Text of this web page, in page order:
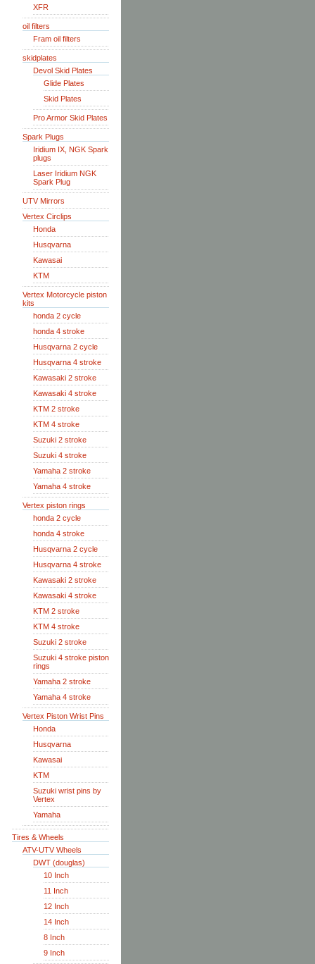
XFR
oil filters
Fram oil filters
skidplates
Devol Skid Plates
Glide Plates
Skid Plates
Pro Armor Skid Plates
Spark Plugs
Iridium IX, NGK Spark
plugs
Laser Iridium NGK
Spark Plug
UTV Mirrors
Vertex Circlips
Honda
Husqvarna
Kawasai
KTM
Vertex Motorcycle piston
kits
honda 2 cycle
honda 4 stroke
Husqvarna 2 cycle
Husqvarna 4 stroke
Kawasaki 2 stroke
Kawasaki 4 stroke
KTM 2 stroke
KTM 4 stroke
Suzuki 2 stroke
Suzuki 4 stroke
Yamaha 2 stroke
Yamaha 4 stroke
Vertex piston rings
honda 2 cycle
honda 4 stroke
Husqvarna 2 cycle
Husqvarna 4 stroke
Kawasaki 2 stroke
Kawasaki 4 stroke
KTM 2 stroke
KTM 4 stroke
Suzuki 2 stroke
Suzuki 4 stroke piston
rings
Yamaha 2 stroke
Yamaha 4 stroke
Vertex Piston Wrist Pins
Honda
Husqvarna
Kawasai
KTM
Suzuki wrist pins by
Vertex
Yamaha
Tires & Wheels
ATV-UTV Wheels
DWT (douglas)
10 Inch
11 Inch
12 Inch
14 Inch
8 Inch
9 Inch